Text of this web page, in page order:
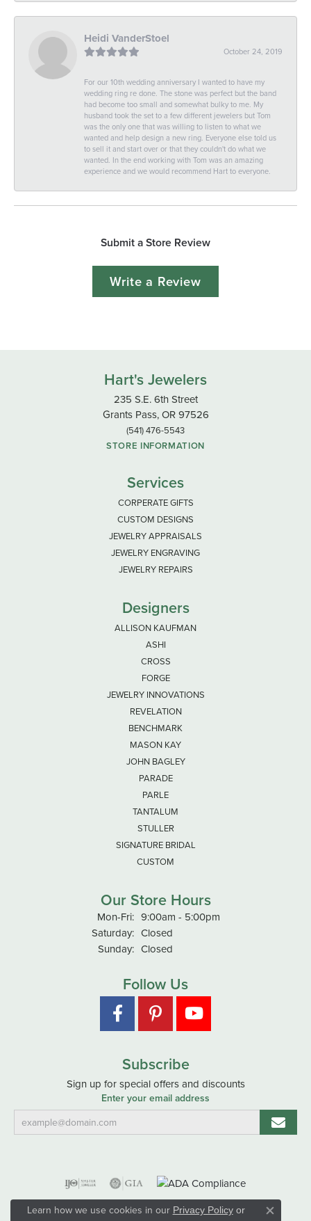
Heidi VanderStoel
October 24, 2019
For our 10th wedding anniversary I wanted to have my
wedding ring re done. The stone was perfect but the band
had become too small and somewhat bulky to me. My
husband took the set to a few different jewelers but Tom
was the only one that was willing to listen to what we
wanted and help design a new ring. Everyone else told us
to sell it and start over or that they couldn't do what we
wanted. In the end working with Tom was an amazing
experience and we would recommend Hart to everyone.
Submit a Store Review
Write a Review
Hart's Jewelers
235 S.E. 6th Street
Grants Pass, OR 97526
(541) 476-5543
STORE INFORMATION
Services
CORPERATE GIFTS
CUSTOM DESIGNS
JEWELRY APPRAISALS
JEWELRY ENGRAVING
JEWELRY REPAIRS
Designers
ALLISON KAUFMAN
ASHI
CROSS
FORGE
JEWELRY INNOVATIONS
REVELATION
BENCHMARK
MASON KAY
JOHN BAGLEY
PARADE
PARLE
TANTALUM
STULLER
SIGNATURE BRIDAL
CUSTOM
Our Store Hours
Mon-Fri:Monday - Friday:
9:00am - 5:00pm
Saturday: Closed
Sunday: Closed
Follow Us
Subscribe
Sign up for special offers and discounts
Enter your email address
Learn how we use cookies in our Privacy Policyor
Close